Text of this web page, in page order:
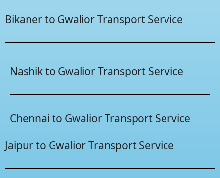
Bikaner to Gwalior Transport Service
Nashik to Gwalior Transport Service
Chennai to Gwalior Transport Service
Jaipur to Gwalior Transport Service